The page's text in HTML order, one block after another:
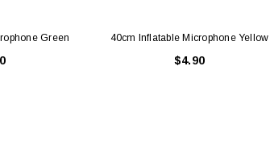
Green 40cm Inflatable Microphone Yellow
$4.90